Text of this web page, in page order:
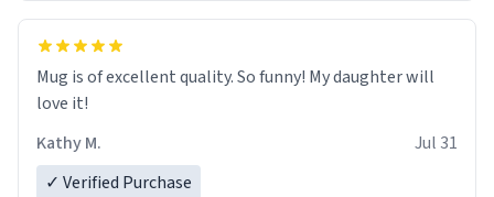
Mug is of excellent quality. So funny! My daughter will
love it!
Kathy M.
Jul 31
✓ Verified Purchase